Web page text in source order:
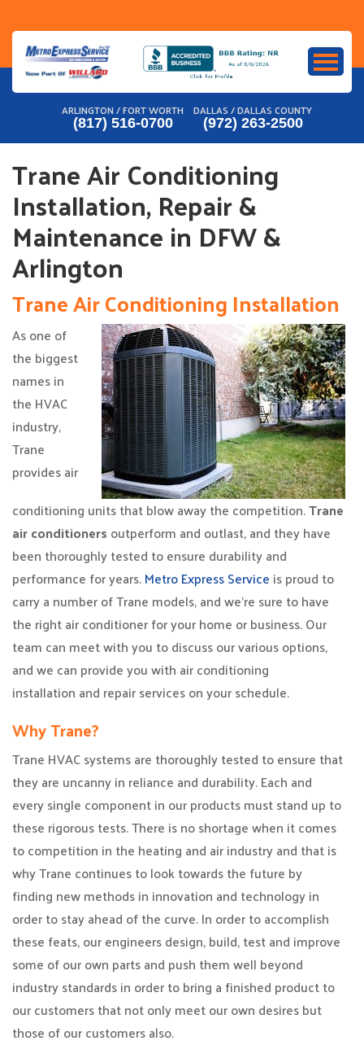
content
ARLINGTON / FORT WORTH
(817) 516-0700
DALLAS / DALLAS COUNTY
(972) 263-2500
Trane Air Conditioning
Installation, Repair &
Maintenance in DFW &
Arlington
Trane Air Conditioning Installation
As one of
the biggest
names in
the HVAC
industry,
Trane
provides air
conditioning units that blow away the competition.Trane
air conditioners outperform and outlast, and they have
been thoroughly tested to ensure durability and
performance for years.Metro Express Service is proud to
carry a number of Trane models, and we’re sure to have
the right air conditioner for your home or business. Our
team can meet with you to discuss our various options,
and we can provide you with air conditioning
installation and repair services on your schedule.
Why Trane?
Trane HVAC systems are thoroughly tested to ensure that
they are uncanny in reliance and durability. Each and
every single component in our products must stand up to
these rigorous tests. There is no shortage when it comes
to competition in the heating and air industry and that is
why Trane continues to look towards the future by
finding new methods in innovation and technology in
order to stay ahead of the curve. In order to accomplish
these feats, our engineers design, build, test and improve
some of our own parts and push them well beyond
industry standards in order to bring a finished product to
our customers that not only meet our own desires but
those of our customers also.